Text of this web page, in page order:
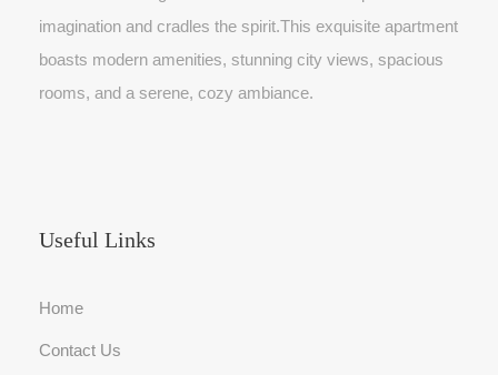
imagination and cradles the spirit.This exquisite apartment
boasts modern amenities, stunning city views, spacious
rooms, and a serene, cozy ambiance.
Useful Links
Home
Contact Us